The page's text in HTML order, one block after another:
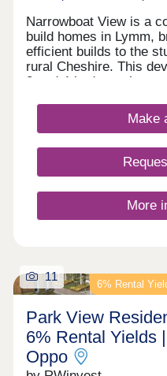
Narrowboat View is a
build homes in Lymm,
efficient builds to the
rural Cheshire. This
3 and 4-bedroom
buyers, families,Make
More
6% Rental
11
Park View
6% Rental Yields
Oppo